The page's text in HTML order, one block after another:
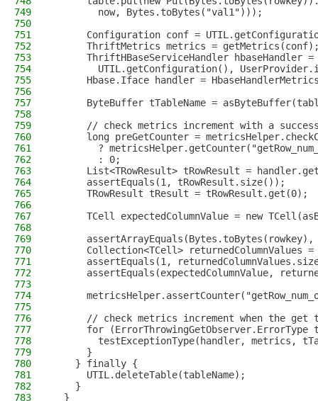
749
        now, Bytes.toBytes("val1")));
750
751
Configuration conf =
752
ThriftMetrics metrics =
753
ThriftHBaseServiceHandler hbaseHandler
754
UTIL.getConfiguration(),
755
Hbase.Iface handler =
756
757
ByteBuffer tTableName =
758
759
// check metrics increment with a
760
long preGetCounter =
761
?
762
        : 0;
763
List<TRowResult> tRowResult =
764
      assertEquals(1, tRowResult.size());
765
      TRowResult tResult = tRowResult.get(0);
766
767
TCell expectedColumnValue = new
768
769
assertArrayEquals(Bytes.toBytes(rowkey),
770
Collection<TCell> returnedColumnValues
771
assertEquals(1,
772
assertEquals(expectedColumnValue,
773
774
775
776
// check metrics increment when the get
777
for (ErrorThrowingGetObserver.ErrorType
778
testExceptionType(handler, metrics,
779
      }
780
    } finally {
781
      UTIL.deleteTable(tableName);
782
    }
783
  }